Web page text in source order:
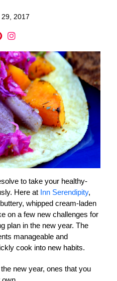
2017
to take your healthy-
Here at Inn Serendipity,
whipped cream-laden
on a few new challenges for
plan in the new year. The
manageable and
cook into new habits.
new year, ones that you